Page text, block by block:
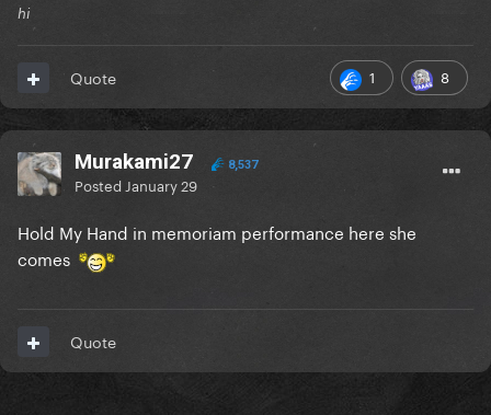
hi
1 8
Quote
Murakami27 8,537
Posted January 29
Hold My Hand in memoriam performance here she
comes
Quote